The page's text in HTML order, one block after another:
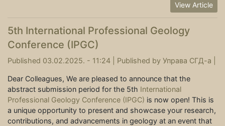
View Article
5th International Professional Geology
Conference (IPGC)
Published 03.02.2025. - 11:24 | Published by Управа СГД-а
Dear Colleagues, We are pleased to announce that the
abstract submission period for the 5th International
Professional Geology Conference (IPGC) is now open! This is
a unique opportunity to present and showcase your research,
contributions, and advancements in geology at an event that